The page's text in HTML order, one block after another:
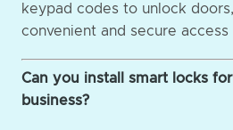
keypad codes to unlock
convenient and secure
Can you install smart locks
business?